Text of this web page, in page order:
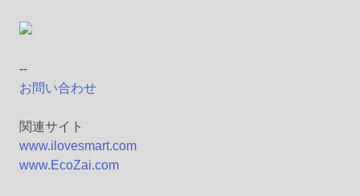
--
お問い合わせ
関連サイト
www.ilovesmart.com
www.EcoZai.com